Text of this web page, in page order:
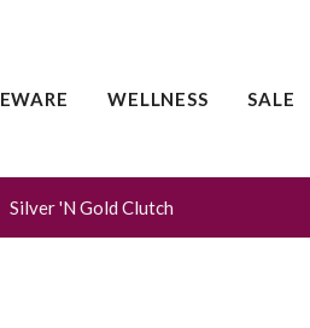
WELLNESS SALE
Silver 'N Gold Clutch